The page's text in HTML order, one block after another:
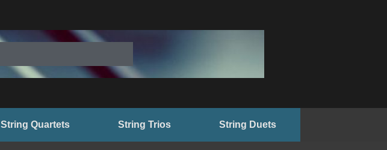
String Quartets String Trios String Duets